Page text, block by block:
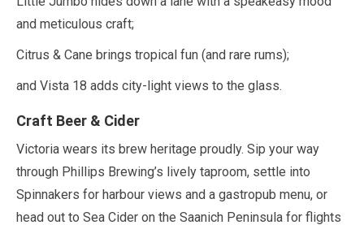
and meticulous craft;
Citrus & Cane brings tropical fun (and rare rums);
and Vista 18 adds city-light views to the glass.
Craft Beer & Cider
Victoria wears its brew heritage proudly. Sip your way
through Phillips Brewing’s lively taproom, settle into
Spinnakers for harbour views and a gastropub menu, or
head out to Sea Cider on the Saanich Peninsula for flights